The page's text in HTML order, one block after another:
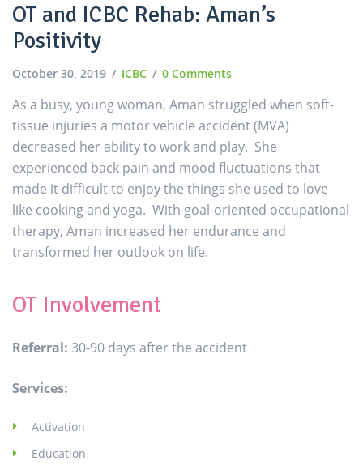
OT and ICBC Rehab: Aman’s
Positivity
October 30, 2019 ICBC 0 Comments
As a busy, young woman, Aman struggled when soft-
tissue injuries a motor vehicle accident (MVA)
decreased her ability to work and play. She
experienced back pain and mood fluctuations that
made it difficult to enjoy the things she used to love
like cooking and yoga. With goal-oriented occupational
therapy, Aman increased her endurance and
transformed her outlook on life.
OT Involvement
Referral: 30-90 days after the accident
Services:
Activation
Education